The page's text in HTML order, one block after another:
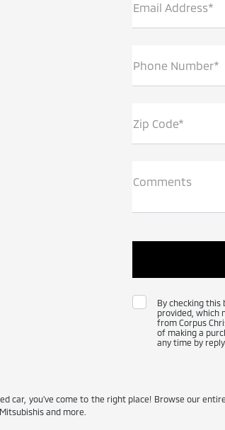
Email Address*
Phone Number*
Zip Code*
Comments
By checking
provided, which
from Corpus
of making a
any time by
car, you've come to the right place! Browse our
and more.